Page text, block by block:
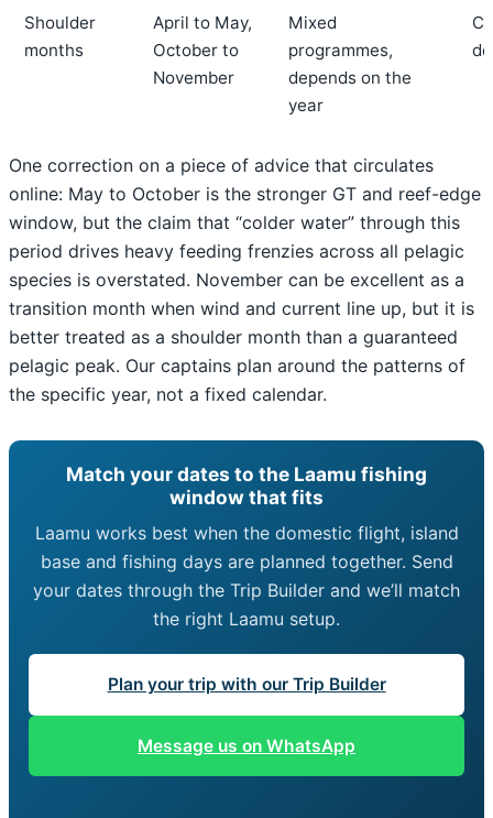
Shoulder
months
April to May,
October to
November
Mixed
programmes,
depends on the
year
One correction on a piece of advice that circulates
online: May to October is the stronger GT and reef-edge
window, but the claim that “colder water” through this
period drives heavy feeding frenzies across all pelagic
species is overstated. November can be excellent as a
transition month when wind and current line up, but it is
better treated as a shoulder month than a guaranteed
pelagic peak. Our captains plan around the patterns of
the specific year, not a fixed calendar.
Match your dates to the Laamu fishing
window that fits
Laamu works best when the domestic flight, island
base and fishing days are planned together. Send
your dates through the Trip Builder and we’ll match
the right Laamu setup.
Plan your trip with our Trip Builder
Message us on WhatsApp